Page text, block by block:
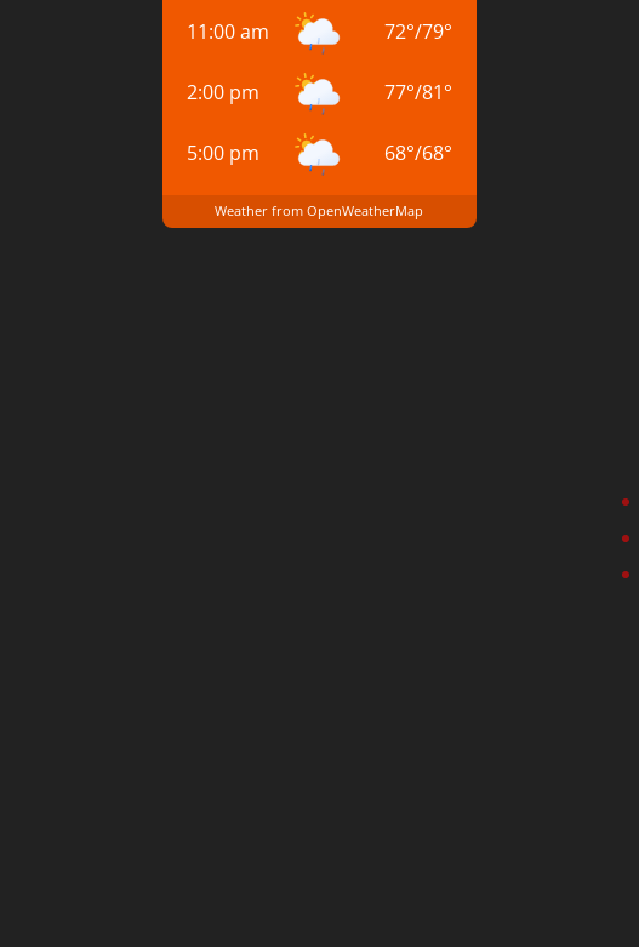
11:00 am 72°/79°
2:00 pm 77°/81°
5:00 pm 68°/68°
Weather from OpenWeatherMap